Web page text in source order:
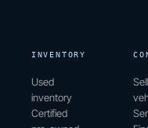
INVENTORY
Used
inventory
Certified